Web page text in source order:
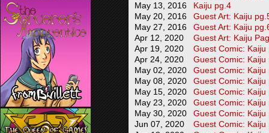
May 13, 2016
Kaiju pg.4
May 20, 2016
Guest Art: Kaiju
May 27, 2016
Guest Art: Kaiju
Apr 12, 2020
Guest Art: Kaiju
Apr 19, 2020
Guest Comic: Kaiju
Apr 24, 2020
Guest Comic: Kaiju
May 02, 2020
Guest Comic: Kaiju
May 08, 2020
Guest Comic: Kaiju
May 15, 2020
Guest Comic: Kaiju
May 23, 2020
Guest Comic: Kaiju
May 30, 2020
Guest Comic: Kaiju
Jun 07, 2020
Guest Comic: Kaiju